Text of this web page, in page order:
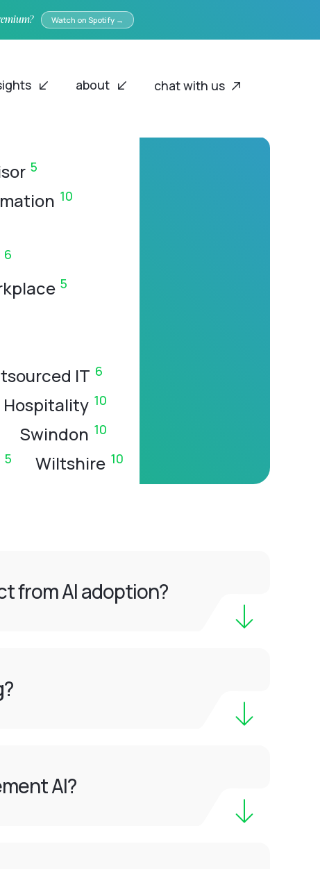
Watch on Spotify →
about chat with us
5
10
6
5
IT 6
Hospitality 10
Swindon 10
5 Wiltshire 10
from AI adoption?
AI?